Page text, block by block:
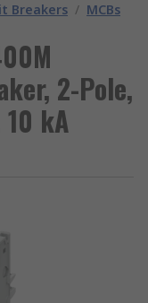
Breakers / MCBs
2-Pole,
10 kA